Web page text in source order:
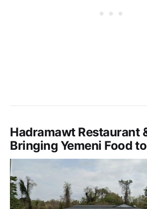
Hadramawt Restaurant
Bringing Yemeni Food